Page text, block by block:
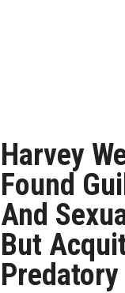
Harvey
Found
And
But